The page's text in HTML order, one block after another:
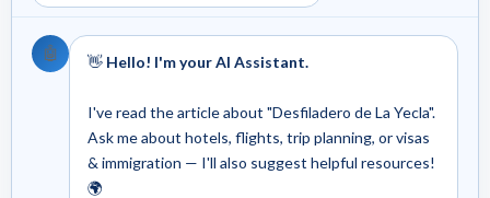
🤖 👋 Hello! I'm your AI Assistant.
I've read the article about "Desfiladero de La Yecla".
Ask me about hotels, flights, trip planning, or visas
& immigration — I'll also suggest helpful resources!
🌍